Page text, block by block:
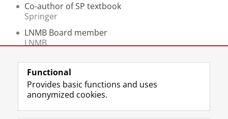
h
P
r
t
l
Co-author of SP textbook
Springer
LNMB Board member
LNMB
Dutch
CWI
Follow the UG
F
L
R I
Y
Functional
Provides basic functions and uses
anonymized cookies.